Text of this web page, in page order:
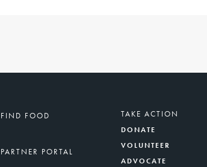
FIND FOOD
PARTNER PORTAL
TAKE ACTION
DONATE
VOLUNTEER
ADVOCATE